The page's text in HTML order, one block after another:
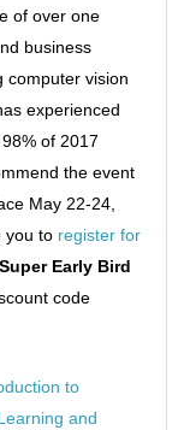
of over one
business
computer vision
experienced
of 2017
the event
May 22-24,
you to register for
Super Early Bird
code
to
and